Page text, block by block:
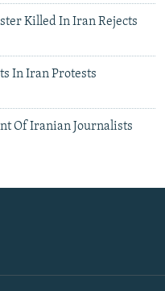
Killed In Iran Rejects
In Iran Protests
Of Iranian Journalists